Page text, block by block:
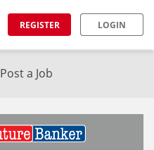
REGISTER LOGIN
Post a Job